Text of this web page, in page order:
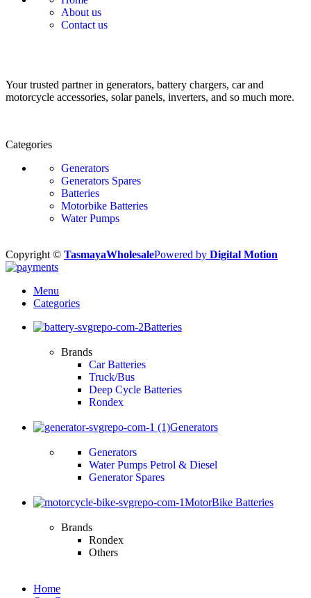
About us
Contact us
Your trusted partner in generators, battery chargers, car and
motorcycle accessories, solar panels, inverters, and so much more.
Categories
Generators
Generators Spares
Batteries
Motorbike Batteries
Water Pumps
Copyright © TasmayaWholesalePowered by Digital Motion
Menu
Categories
Batteries
Brands
Car Batteries
Truck/Bus
Deep Cycle Batteries
Rondex
Generators
Generators
Water Pumps Petrol & Diesel
Generator Spares
MotorBike Batteries
Brands
Rondex
Others
Home